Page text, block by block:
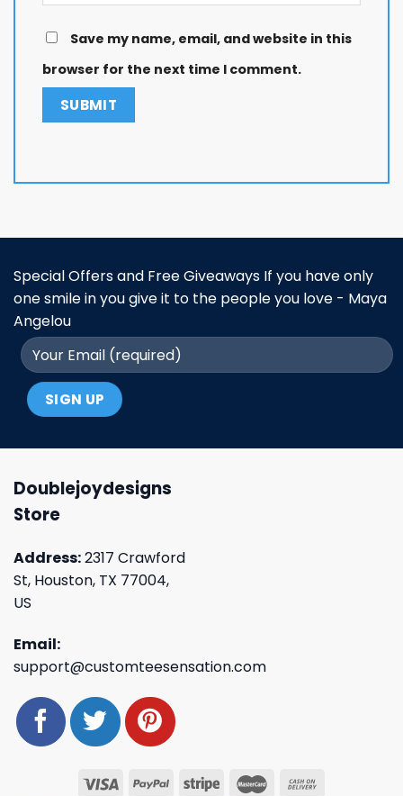
Save my name, email, and website in this
browser for the next time I comment.
Special Offers and Free Giveaways If you have only
one smile in you give it to the people you love - Maya
Angelou
Doublejoydesigns
Store
Address:2317 Crawford
St, Houston, TX 77004,
US
Email:
support@customteesensation.com